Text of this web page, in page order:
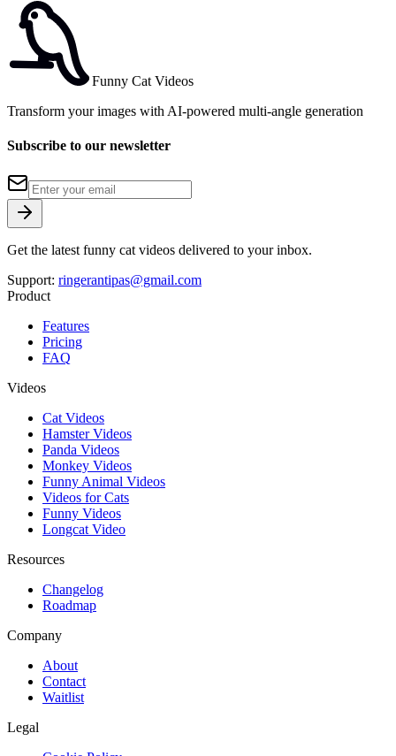
Funny Cat Videos
Transform your images with AI-powered multi-angle generation
Subscribe to our newsletter
Get the latest funny cat videos delivered to your inbox.
Support: ringerantipas@gmail.com
Product
Features
Pricing
FAQ
Videos
Cat Videos
Hamster Videos
Panda Videos
Monkey Videos
Funny Animal Videos
Videos for Cats
Funny Videos
Longcat Video
Resources
Changelog
Roadmap
Company
About
Contact
Waitlist
Legal